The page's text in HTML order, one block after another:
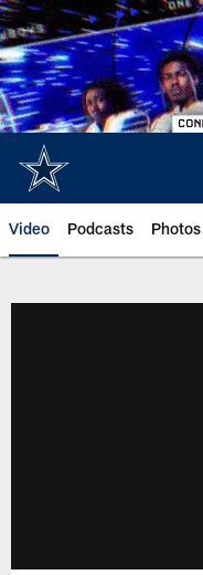
Skip
to
main
content
Video Podcasts Photos